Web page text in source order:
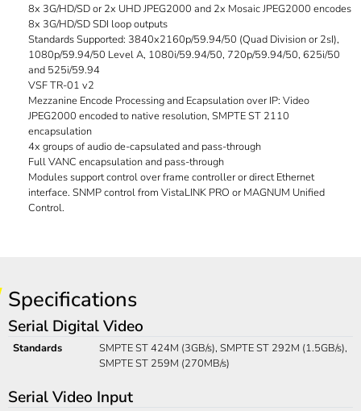
8x 3G/HD/SD or 2x UHD JPEG2000 and 2x Mosaic JPEG2000 encodes
8x 3G/HD/SD SDI loop outputs
Standards Supported: 3840x2160p/59.94/50 (Quad Division or 2sI),
1080p/59.94/50 Level A, 1080i/59.94/50, 720p/59.94/50, 625i/50
and 525i/59.94
VSF TR-01 v2
Mezzanine Encode Processing and Ecapsulation over IP: Video
JPEG2000 encoded to native resolution, SMPTE ST 2110
encapsulation
4x groups of audio de-capsulated and pass-through
Full VANC encapsulation and pass-through
Modules support control over frame controller or direct Ethernet
interface. SNMP control from VistaLINK PRO or MAGNUM Unified
Control.
Specifications
Serial Digital Video
Standards
SMPTE ST 424M (3GB/s), SMPTE ST 292M (1.5GB/s),
SMPTE ST 259M (270MB/s)
Serial Video Input